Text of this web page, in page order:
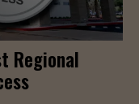
Regional